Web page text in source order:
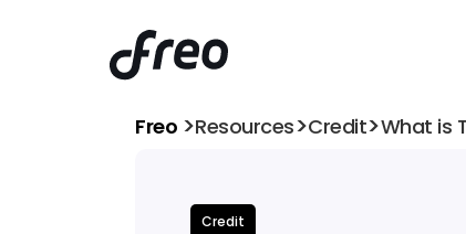
Freo >Resources>Credit>What is
Credit